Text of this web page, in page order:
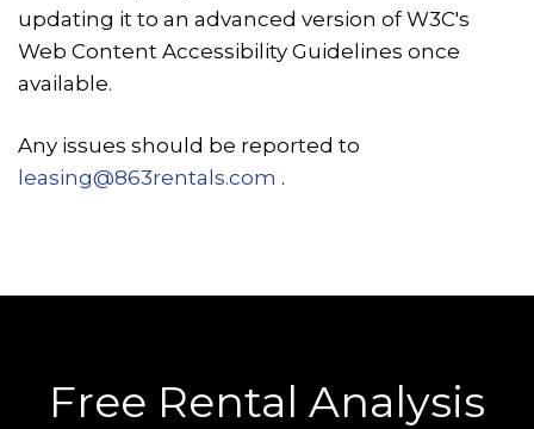
updating it to an advanced version of W3C's
Web Content Accessibility Guidelines once
available.
Any issues should be reported to
leasing@863rentals.com .
Free Rental Analysis